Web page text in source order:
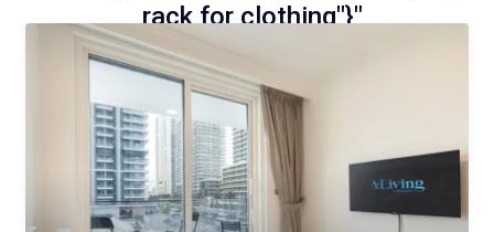
rack for clothing"}"